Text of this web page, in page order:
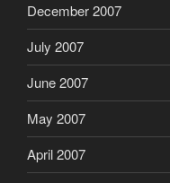
December 2007
July 2007
June 2007
May 2007
April 2007